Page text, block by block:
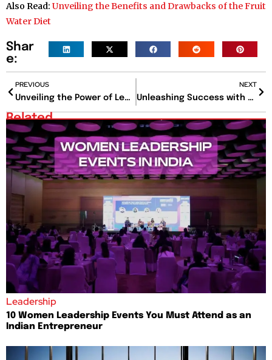
Also Read: Unveiling the Benefits and Drawbacks of the Fruit
Water Diet
Shar
e:
PREVIOUS
Unveiling the Power of Leadership Podcasts: Your Ultimate Guide to Personal and Professional Growth
NEXT
Unleashing Success with Project Portfolio Management: A Comprehensive Guide
Related
Leadership
10 Women Leadership Events You Must Attend as an
Indian Entrepreneur